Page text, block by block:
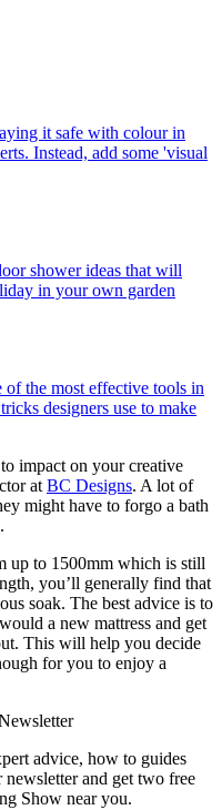
it safe with colour in
Instead, add some 'visual
shower ideas that will
in your own garden
of the most effective tools in
designers use to make
impact on your creative
at BC Designs. A lot of
might have to forgo a bath
up to 1500mm which is still
you’ll generally find that
soak. The best advice is to
a new mattress and get
This will help you decide
for you to enjoy a
advice, how to guides
and get two free
Show near you.